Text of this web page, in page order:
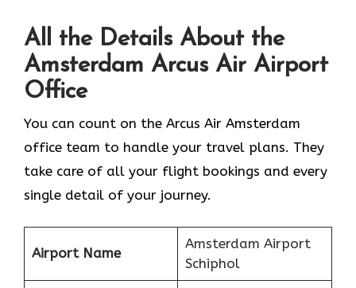
All the Details About the
Amsterdam Arcus Air Airport
Office
You can count on the Arcus Air Amsterdam
office team to handle your travel plans. They
take care of all your flight bookings and every
single detail of your journey.
Airport Name
Amsterdam Airport
Schiphol